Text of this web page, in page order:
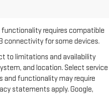
functionality requires compatible
connectivity for some devices.
to limitations and availability
and location. Select service
and functionality may require
statements apply. Google,